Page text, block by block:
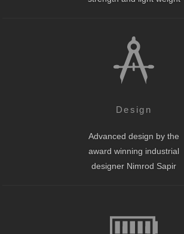
Design
Advanced design by the
award winning industrial
designer Nimrod Sapir